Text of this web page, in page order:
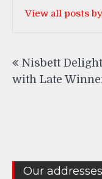
View all posts
navigation
Nisbett
with Late
Our addresses